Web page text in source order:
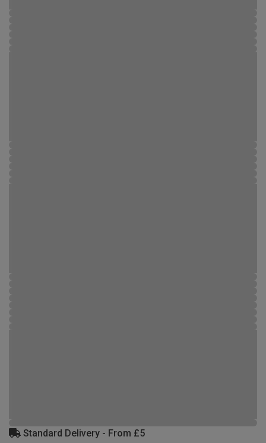
Standard Delivery - From £5